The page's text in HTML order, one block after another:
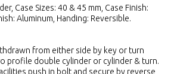
Case Sizes: 40 & 45 mm, Case Finish:
Aluminum, Handing: Reversible.
from either side by key or turn
profile double cylinder or cylinder & turn.
push in bolt and secure by reverse